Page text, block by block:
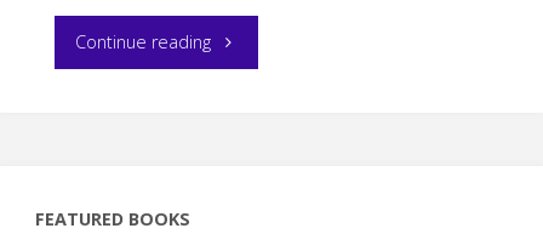
Continue reading"Book
FEATURED BOOKS